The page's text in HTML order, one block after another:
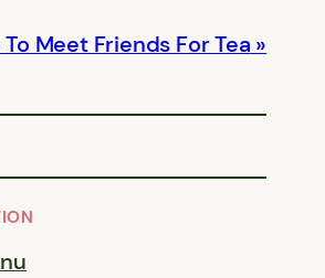
Meet Friends For Tea